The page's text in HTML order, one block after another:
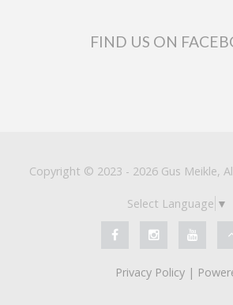
FIND US ON
Copyright © 2023 - 2026 Gus Meikle,
Select Language ▼
Privacy Policy |